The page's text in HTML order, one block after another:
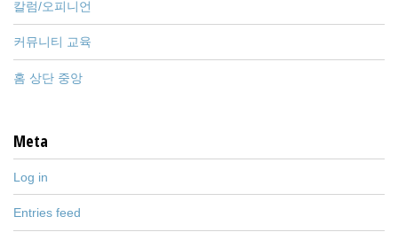
칼럼/오피니언
커뮤니티 교육
홈 상단 중앙
Meta
Log in
Entries feed